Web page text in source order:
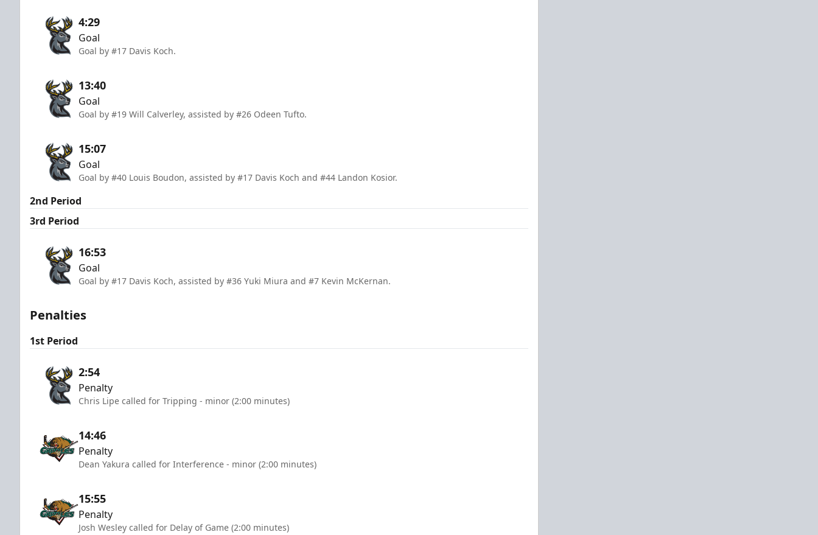
4:29
Goal
Goal by #17 Davis Koch.
13:40
Goal
Goal by #19 Will Calverley, assisted by #26 Odeen Tufto.
15:07
Goal
Goal by #40 Louis Boudon, assisted by #17 Davis Koch and #44 Landon Kosior.
2nd Period
3rd Period
16:53
Goal
Goal by #17 Davis Koch, assisted by #36 Yuki Miura and #7 Kevin McKernan.
Penalties
1st Period
2:54
Penalty
Chris Lipe called for Tripping - minor (2:00 minutes)
14:46
Penalty
Dean Yakura called for Interference - minor (2:00 minutes)
15:55
Penalty
Josh Wesley called for Delay of Game (2:00 minutes)